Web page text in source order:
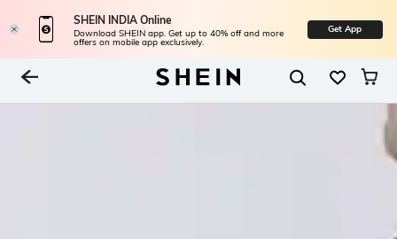
SHEIN INDIA Online
Download SHEIN app. Get up to 40% off and more
offers on mobile app exclusively.
Get App